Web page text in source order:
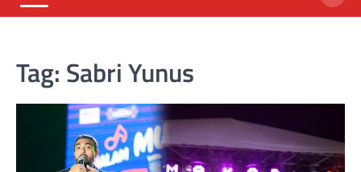
Tag: Sabri Yunus